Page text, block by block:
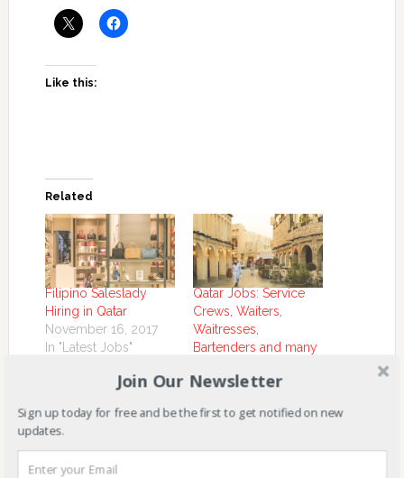
Like this:
Related
Filipino Saleslady
Hiring in Qatar
November 16, 2017
In "Latest Jobs"
Qatar Jobs: Service
Crews, Waiters,
Waitresses,
Bartenders and many
November 1, 2017
Join Our Newsletter
Sign up today for free and be the first to get notified on new
updates.